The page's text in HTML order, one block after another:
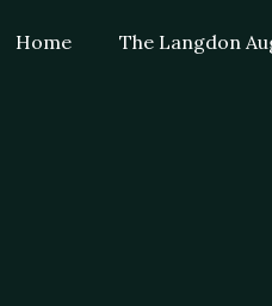
Home The Langdon